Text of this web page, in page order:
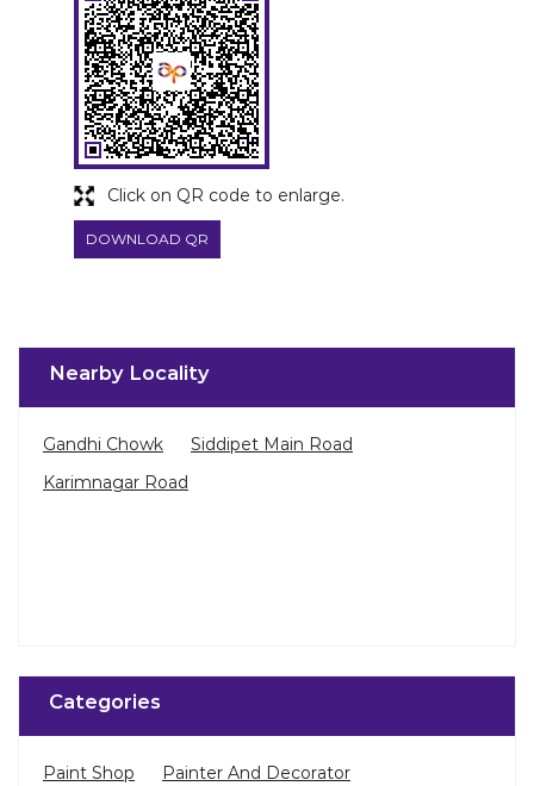
Click on QR code to enlarge.
DOWNLOAD QR
Nearby Locality
Gandhi Chowk
Siddipet Main Road
Karimnagar Road
Categories
Paint Shop
Painter And Decorator